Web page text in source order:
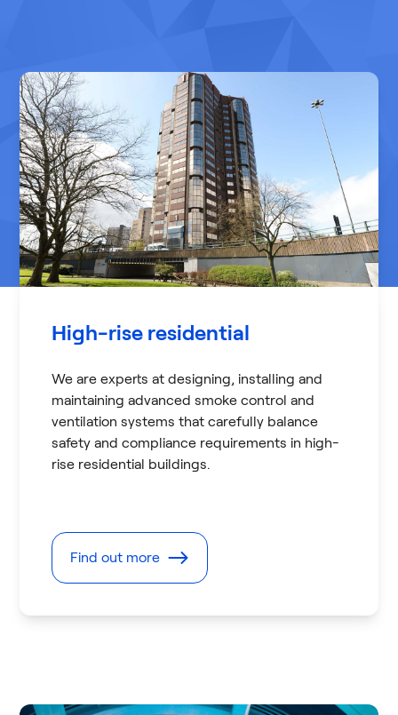
High-rise residential
We are experts at designing, installing and
maintaining advanced smoke control and
ventilation systems that carefully balance
safety and compliance requirements in high-
rise residential buildings.
Find out more